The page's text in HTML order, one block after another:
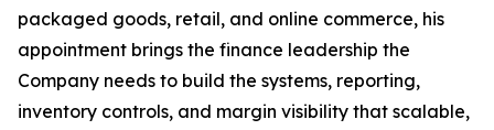
packaged goods, retail, and online commerce, his
appointment brings the finance leadership the
Company needs to build the systems, reporting,
inventory controls, and margin visibility that scalable,